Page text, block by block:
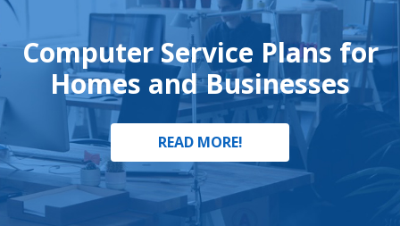
Computer Service Plans for
Homes and Businesses
READ MORE!